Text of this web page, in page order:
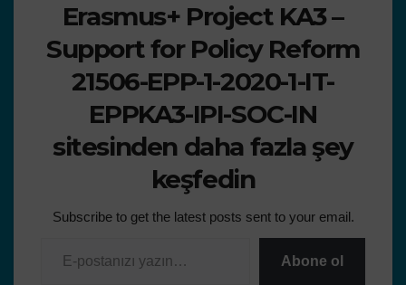
Erasmus+ Project KA3 –
Support for Policy Reform
21506-EPP-1-2020-1-IT-
EPPKA3-IPI-SOC-IN
sitesinden daha fazla şey
keşfedin
Subscribe to get the latest posts sent to your email.
Abone ol